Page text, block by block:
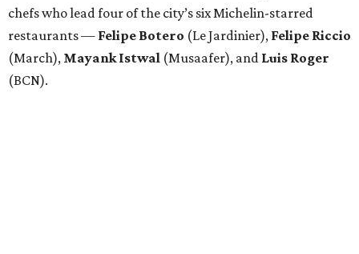
chefs who lead four of the city’s six Michelin-starred
restaurants — Felipe Botero (Le Jardinier), Felipe Riccio
(March), Mayank Istwal (Musaafer), and Luis Roger
(BCN).